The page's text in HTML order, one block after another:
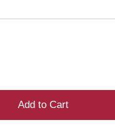
Add to Cart